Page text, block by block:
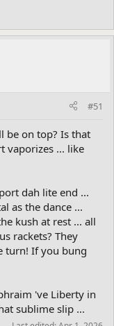
#51
be on top? Is that
vaporizes ... like
dah lite end ...
as the dance ...
kush at rest ... all
rackets? They
turn! If you bung
've Liberty in
sublime slip ...